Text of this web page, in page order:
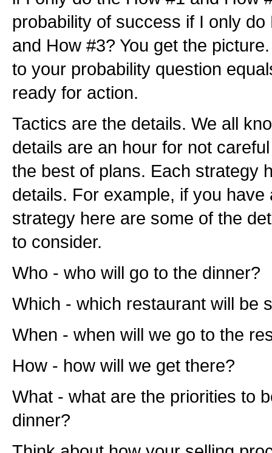
probability of success if I only
and How #3? You get the
to your probability question
ready for action.
Tactics are the details. We all
details are an hour for not
the best of plans. Each strategy
details. For example, if you have
strategy here are some of the
to consider.
Who - who will go to the dinner?
Which - which restaurant will be
When - when will we go to the
How - how will we get there?
What - what are the priorities to
dinner?